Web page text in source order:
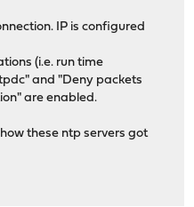
IP is configured
(i.e. run time
and "Deny packets
are enabled.
these ntp servers got